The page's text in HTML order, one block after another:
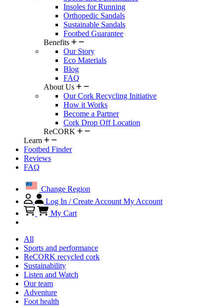
Insoles for Running
Orthopedic Sandals
Sustainable Sandals
Footbed Guarantee
Benefits
Our Story
Eco Materials
Blog
FAQ
About Us
Our Cork Recycling Initiative
How it Works
Become a Partner
Cork Drop Off Location
ReCORK
Learn
Footbed Finder
Reviews
FAQ
Change Region
Log In / Create Account My Account
My Cart
All
Sports and performance
ReCORK recycled cork
Sustainability
Listen and Watch
Our team
Adventure
Foot health